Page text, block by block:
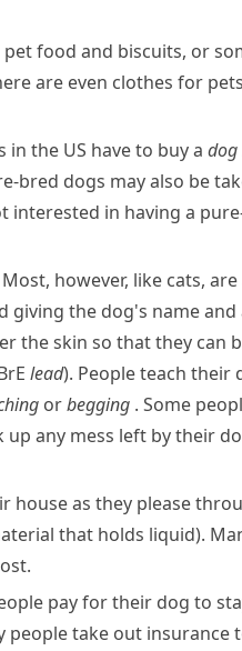
food and biscuits, or
are even clothes for
the US have to buy a dog
bred dogs may also be
interested in having a
Most, however, like cats,
giving the dog's name
the skin so that they can
lead). People teach their
orbegging . Some
any mess left by their
house as they please
that holds liquid).
pay for their dog to
people take out insurance